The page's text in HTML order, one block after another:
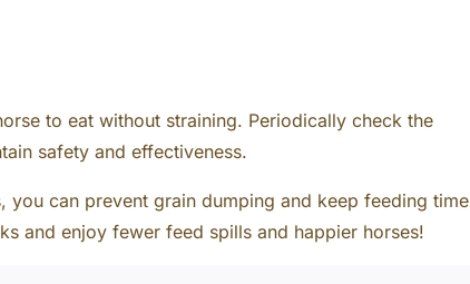
to eat without straining. Periodically check the
safety and effectiveness.
can prevent grain dumping and keep feeding time
and enjoy fewer feed spills and happier horses!